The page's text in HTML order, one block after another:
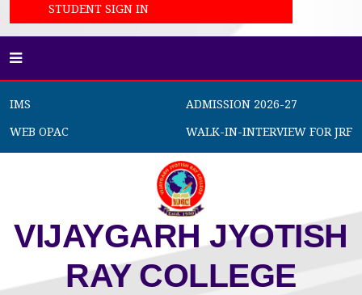
STUDENT SIGN IN
IMS
ADMISSION 2026-27
WEB OPAC
WALK-IN-INTERVIEW FOR JRF
VIJAYGARH JYOTISH
RAY COLLEGE